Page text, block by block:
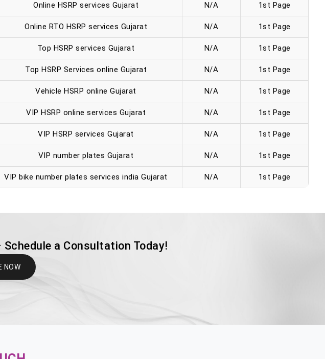
Online HSRP services Gujarat N/A 1st Page
Online RTO HSRP services Gujarat N/A 1st Page
Top HSRP services Gujarat N/A 1st Page
Top HSRP Services online Gujarat N/A 1st Page
Vehicle HSRP online Gujarat N/A 1st Page
VIP HSRP online services Gujarat N/A 1st Page
VIP HSRP services Gujarat N/A 1st Page
VIP number plates Gujarat N/A 1st Page
VIP bike number plates services india Gujarat N/A 1st Page
a Consultation Today!
NOW